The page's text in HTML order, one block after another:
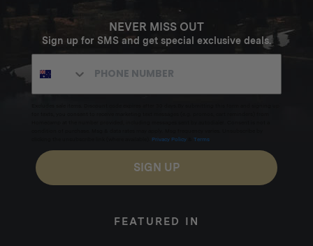
NEVER MISS OUT
Sign up for SMS and get special exclusive deals.
Privacy Policy Terms
SIGN UP
FEATURED IN